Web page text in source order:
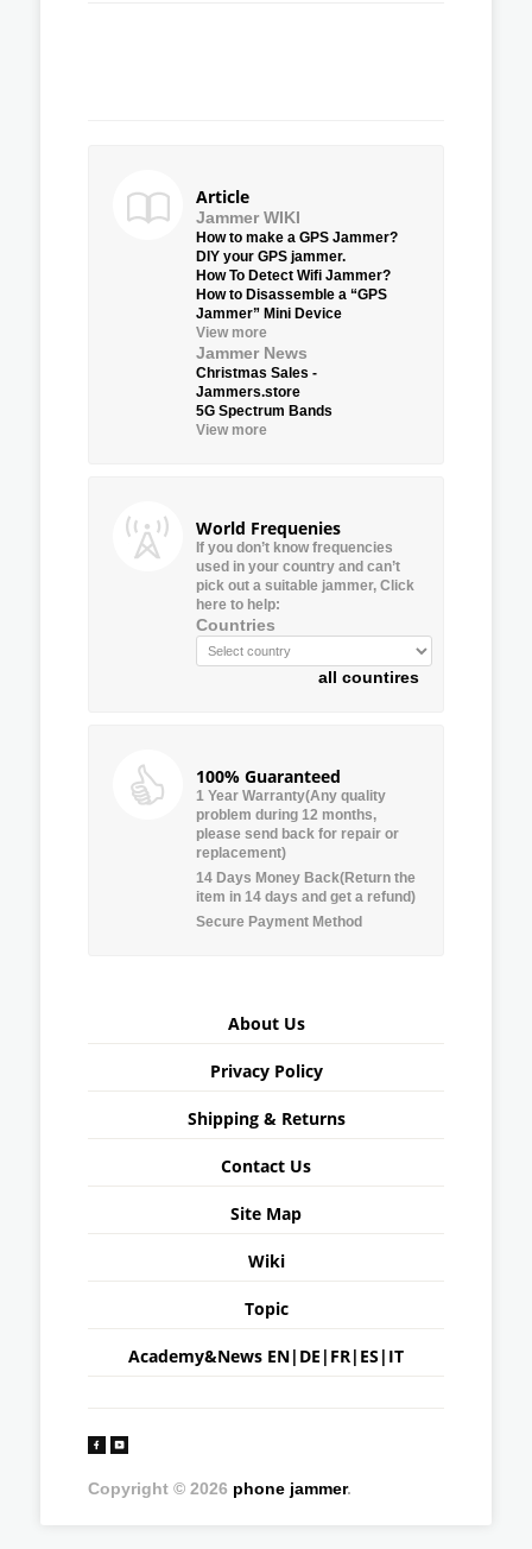
Article
Jammer WIKI
How to make a GPS Jammer?
DIY your GPS jammer.
How To Detect Wifi Jammer?
How to Disassemble a “GPS
Jammer” Mini Device
View more
Jammer News
Christmas Sales -
Jammers.store
5G Spectrum Bands
View more
World Frequenies
If you don’t know frequencies
used in your country and can’t
pick out a suitable jammer, Click
here to help:
Countries
all countires
100% Guaranteed
1 Year Warranty(Any quality
problem during 12 months,
please send back for repair or
replacement)
14 Days Money Back(Return the
item in 14 days and get a refund)
Secure Payment Method
About Us
Privacy Policy
Shipping & Returns
Contact Us
Site Map
Wiki
Topic
Academy&News EN| DE | FR| ES | IT
Copyright © 2026 phone jammer.